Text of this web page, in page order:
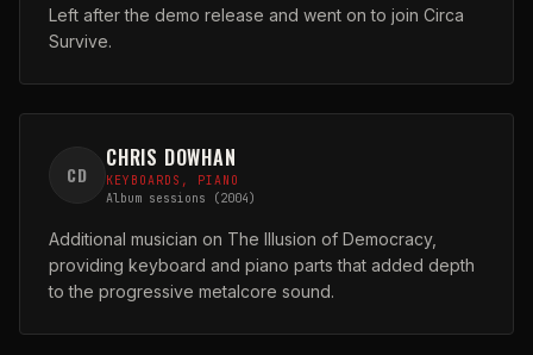
Left after the demo release and went on to join Circa
Survive.
CD
CHRIS DOWHAN
KEYBOARDS, PIANO
Album sessions (2004)
Additional musician on The Illusion of Democracy,
providing keyboard and piano parts that added depth
to the progressive metalcore sound.